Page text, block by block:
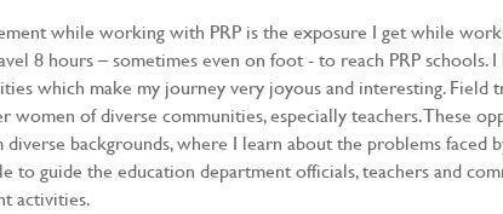
while working with PRP is the exposure I get while
8 hours – sometimes even on foot - to reach PRP schools.
which make my journey very joyous and interesting. Field
women of diverse communities, especially teachers. These
backgrounds, where I learn about the problems faced
to guide the education department officials, teachers and
activities.